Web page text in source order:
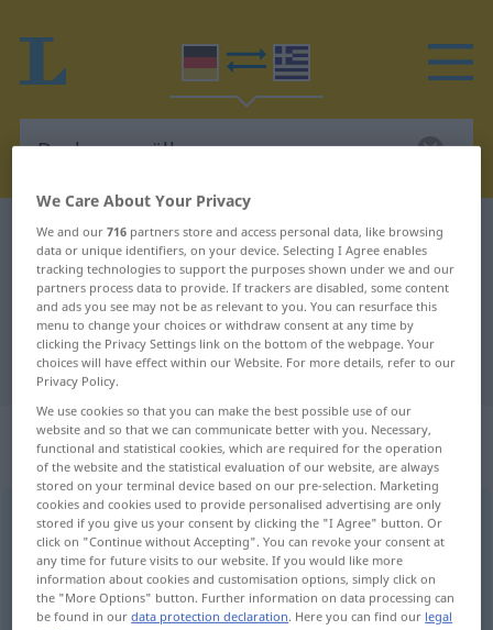
German-Greek dictionary Deckengewölbe
German-Greek translation for
"Deckengewölbe"
"Deckengewölbe" Greek translation
„Deckengewölbe“: Neutrum,
sächlich
Deckengewölben
Overview of all translations
(For more details, click/tap on the translation)
We Care About Your Privacy
We and our716 partners store and access personal data, like browsing
data or unique identifiers, on your device. Selecting I Agree enables
tracking technologies to support the purposes shown under we and our
partners process data to provide. If trackers are disabled, some content
and ads you see may not be as relevant to you. You can resurface this
menu to change your choices or withdraw consent at any time by
clicking the Privacy Settings link on the bottom of the webpage. Your
choices will have effect within our Website. For more details, refer to our
Privacy Policy.
We use cookies so that you can make the best possible use of our
website and so that we can communicate better with you. Necessary,
functional and statistical cookies, which are required for the operation
of the website and the statistical evaluation of our website, are always
stored on your terminal device based on our pre-selection. Marketing
cookies and cookies used to provide personalised advertising are only
stored if you give us your consent by clicking the "I Agree" button. Or
click on "Continue without Accepting". You can revoke your consent at
any time for future visits to our website. If you would like more
information about cookies and customisation options, simply click on
the "More Options" button. Further information on data processing can
be found in ourdata protection declaration. Here you can find our legal